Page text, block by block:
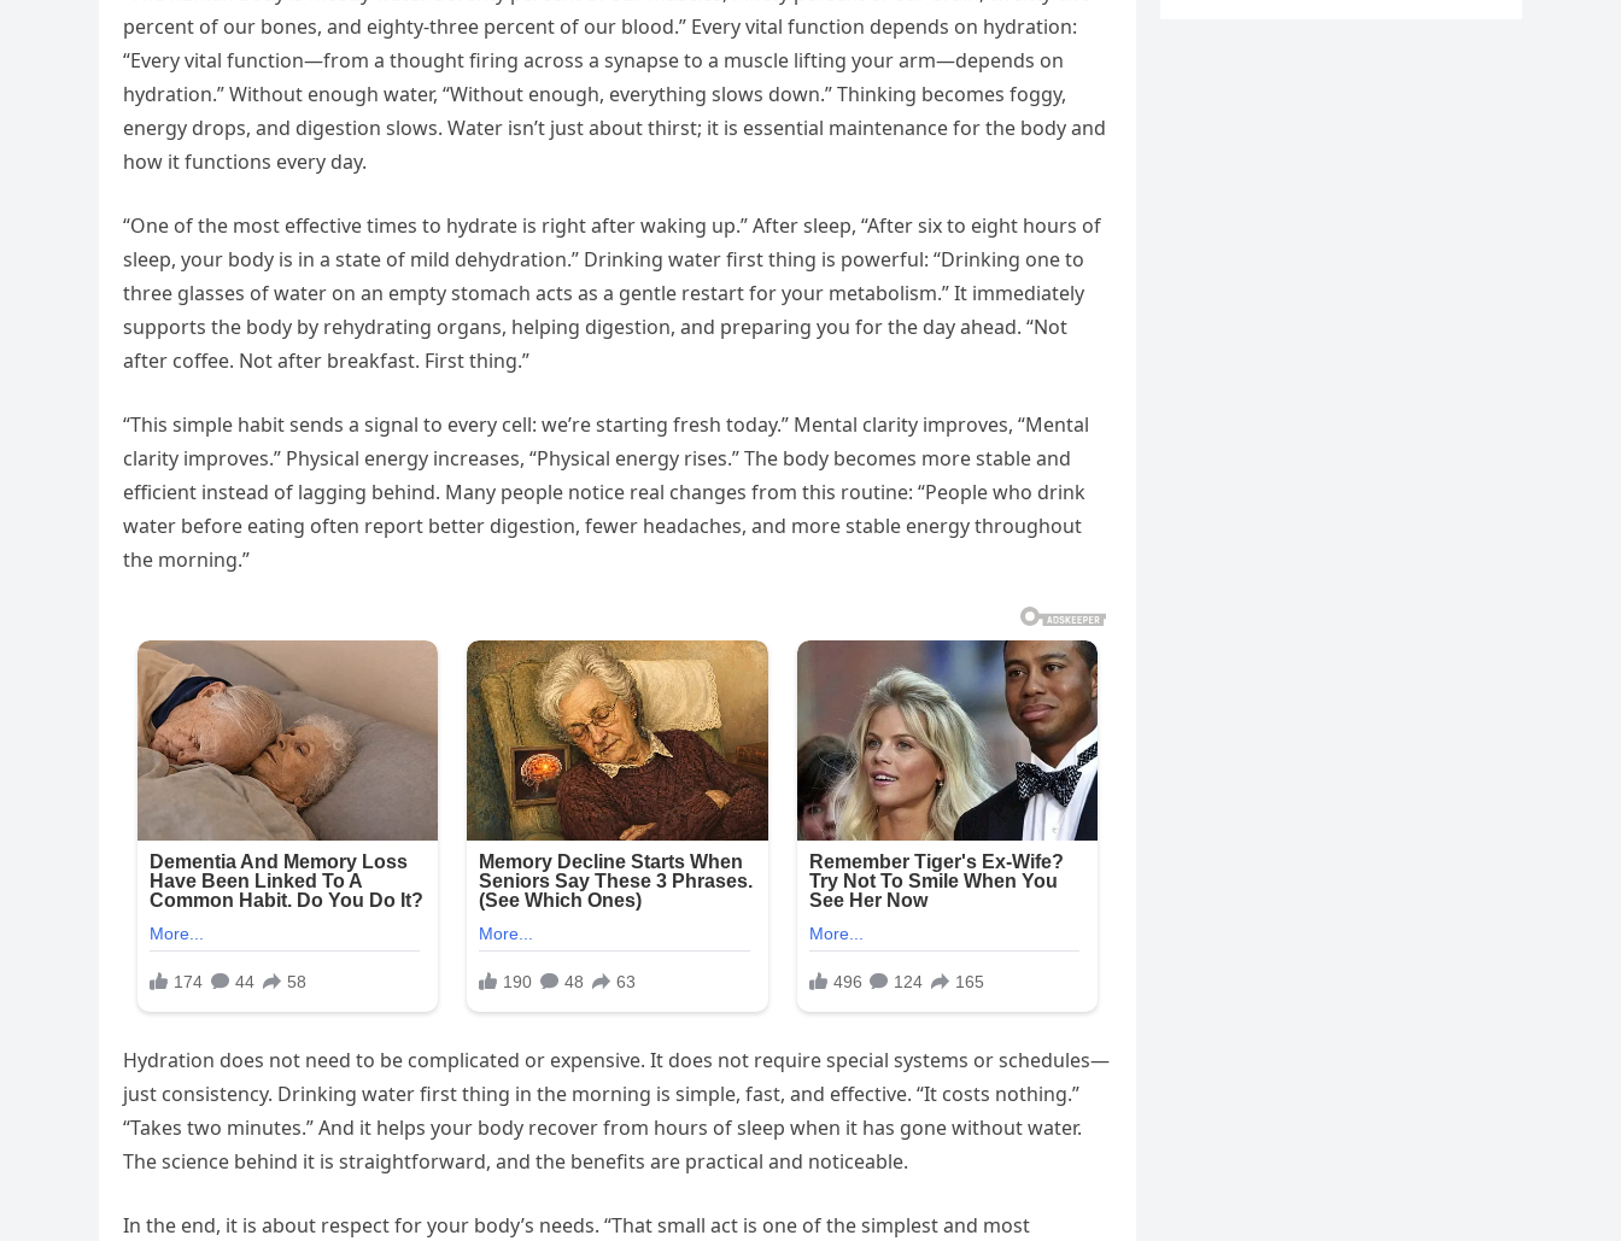
percent of our bones, and eighty-three percent of our blood.” Every vital function depends on hydration:
“Every vital function—from a thought firing across a synapse to a muscle lifting your arm—depends on
hydration.” Without enough water, “Without enough, everything slows down.” Thinking becomes foggy,
energy drops, and digestion slows. Water isn’t just about thirst; it is essential maintenance for the body and
how it functions every day.
“One of the most effective times to hydrate is right after waking up.” After sleep, “After six to eight hours of
sleep, your body is in a state of mild dehydration.” Drinking water first thing is powerful: “Drinking one to
three glasses of water on an empty stomach acts as a gentle restart for your metabolism.” It immediately
supports the body by rehydrating organs, helping digestion, and preparing you for the day ahead. “Not
after coffee. Not after breakfast. First thing.”
“This simple habit sends a signal to every cell: we’re starting fresh today.” Mental clarity improves, “Mental
clarity improves.” Physical energy increases, “Physical energy rises.” The body becomes more stable and
efficient instead of lagging behind. Many people notice real changes from this routine: “People who drink
water before eating often report better digestion, fewer headaches, and more stable energy throughout
the morning.”
Hydration does not need to be complicated or expensive. It does not require special systems or schedules—
just consistency. Drinking water first thing in the morning is simple, fast, and effective. “It costs nothing.”
“Takes two minutes.” And it helps your body recover from hours of sleep when it has gone without water.
The science behind it is straightforward, and the benefits are practical and noticeable.
In the end, it is about respect for your body’s needs. “That small act is one of the simplest and most